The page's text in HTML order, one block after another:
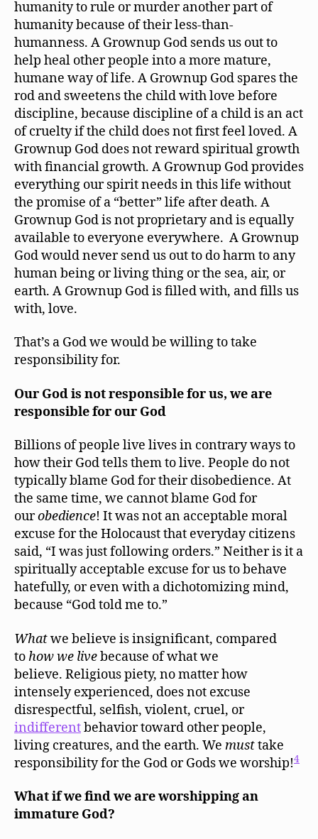
humanity to rule or murder another part of
humanity because of their less-than-
humanness. A Grownup God sends us out to
help heal other people into a more mature,
humane way of life. A Grownup God spares the
rod and sweetens the child with love before
discipline, because discipline of a child is an act
of cruelty if the child does not first feel loved. A
Grownup God does not reward spiritual growth
with financial growth. A Grownup God provides
everything our spirit needs in this life without
the promise of a “better” life after death. A
Grownup God is not proprietary and is equally
available to everyone everywhere. A Grownup
God would never send us out to do harm to any
human being or living thing or the sea, air, or
earth. A Grownup God is filled with, and fills us
with, love.
That’s a God we would be willing to take
responsibility for.
Our God is not responsible for us, we are
responsible for our God
Billions of people live lives in contrary ways to
how their God tells them to live. People do not
typically blame God for their disobedience. At
the same time, we cannot blame God for
ourobedience! It was not an acceptable moral
excuse for the Holocaust that everyday citizens
said, “I was just following orders.” Neither is it a
spiritually acceptable excuse for us to behave
hatefully, or even with a dichotomizing mind,
because “God told me to.”
Whatwe believe is insignificant, compared
tohowwe livebecause of what we
believe. Religious piety, no matter how
intensely experienced, does not excuse
disrespectful, selfish, violent, cruel, or
indifferentbehavior toward other people,
living creatures, and the earth. We musttake
responsibility for the God or Gods we worship!4
What if we find we are worshipping an
immature God?